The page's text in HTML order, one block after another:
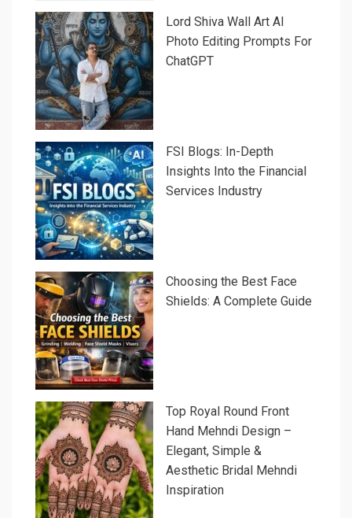
Lord Shiva Wall Art AI
Photo Editing Prompts For
ChatGPT
FSI Blogs: In-Depth
Insights Into the Financial
Services Industry
Choosing the Best Face
Shields: A Complete Guide
Top Royal Round Front
Hand Mehndi Design –
Elegant, Simple &
Aesthetic Bridal Mehndi
Inspiration